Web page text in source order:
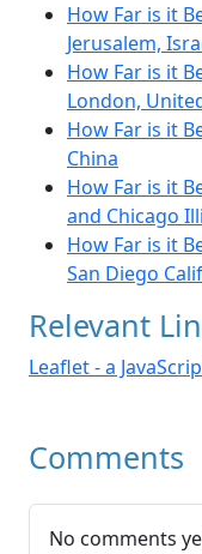
How Far is it
Jerusalem,
How Far is it
London,
How Far is it
China
How Far is it
and Chicago
How Far is it
San Diego
Relevant
Leaflet - a
Comments
No comments